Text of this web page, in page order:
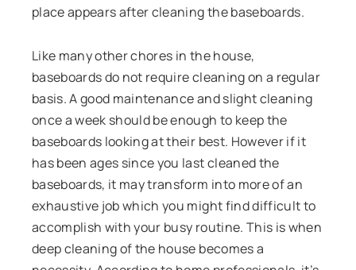
place appears after cleaning the baseboards.
Like many other chores in the house,
baseboards do not require cleaning on a regular
basis. A good maintenance and slight cleaning
once a week should be enough to keep the
baseboards looking at their best. However if it
has been ages since you last cleaned the
baseboards, it may transform into more of an
exhaustive job which you might find difficult to
accomplish with your busy routine. This is when
deep cleaning of the house becomes a